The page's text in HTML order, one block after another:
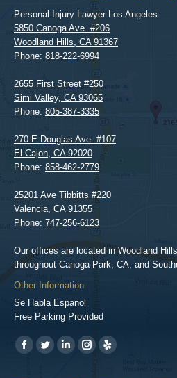
Personal Injury Lawyer Los Angeles
5850 Canoga Ave. #206
Woodland Hills CA 91367
Phone: 818-222-6994
2655 First Street #250
Simi Valley, CA 93065
Phone: 805-387-3335
270 E Douglas Ave. #107
El Cajon CA 92020
Phone: 858-462-2779
25201 Ave Tibbitts #220
Valencia CA 91355
Phone: 747-256-6123
Our offices are located in Woodland
throughout Canoga Park, CA, and
Other Information
Se Habla Espanol
Free Parking Provided
Find us on:
https://www.facebook.com/BPGlawfirm/
https://twitter.com/LAinjurylawpro
https://www.linkedin.com/in/
https://https://